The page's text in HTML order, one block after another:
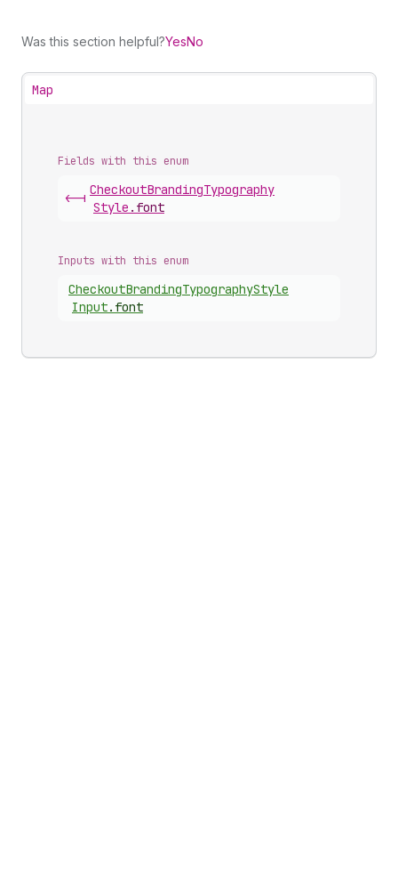
Was this section helpful?YesNo
Map
Fields with this enum
<-|
CheckoutBrandingTypography
Style . font
Inputs with this enum
CheckoutBrandingTypographyStyle
Input. font